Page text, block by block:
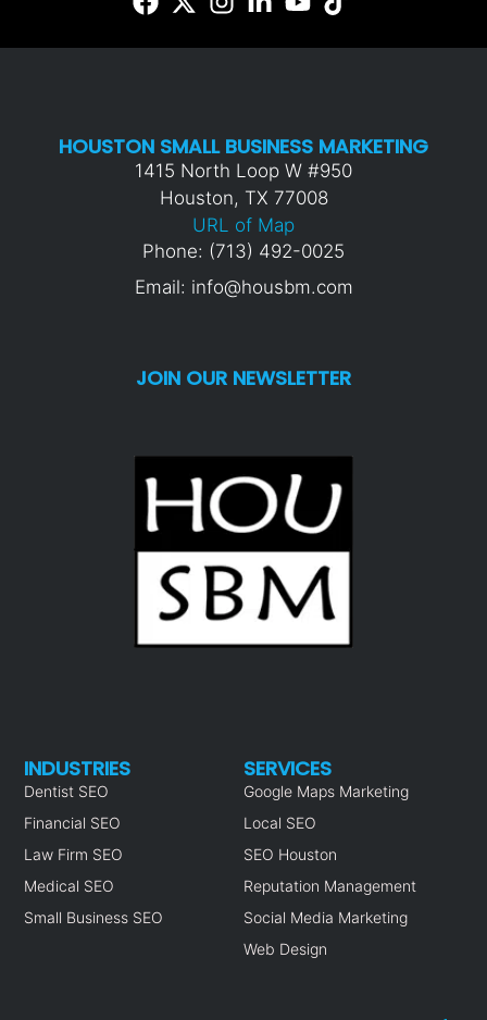
SERVICES
Google Maps Marketing
Local SEO
SEO Houston
Reputation Management
Social Media Marketing
Web Design
INDUSTRIES
Dentist SEO
Financial SEO
Law Firm SEO
Medical SEO
Small Business SEO
HOUSTON SMALL BUSINESS MARKETING
1415 North Loop W #950
Houston, TX 77008
URL of Map
Phone: (713) 492-0025
Email: info@housbm.com
JOIN OUR NEWSLETTER